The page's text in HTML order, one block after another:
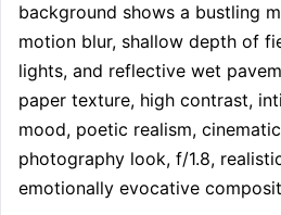
background shows a bustling
motion blur, shallow depth of
lights, and reflective wet
paper texture, high contrast,
mood, poetic realism,
photography look, f/1.8,
emotionally evocative